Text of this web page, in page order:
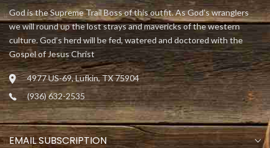
God is the Supreme Trail Boss of this outfit. As God’s wranglers
we will round up the lost strays and mavericks of the western
culture. God’s herd will be fed, watered and doctored with the
Gospel of Jesus Christ
4977 US-69, Lufkin, TX 75904
(936) 632-2535
EMAIL SUBSCRIPTION